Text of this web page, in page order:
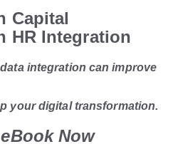
Capital
HR Integration
integration can improve
your digital transformation.
Now